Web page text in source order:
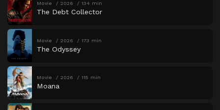
Movie 2026 134 min
The Debt Collector
Movie 2026 173 min
The Odyssey
Movie 2026 115 min
Moana